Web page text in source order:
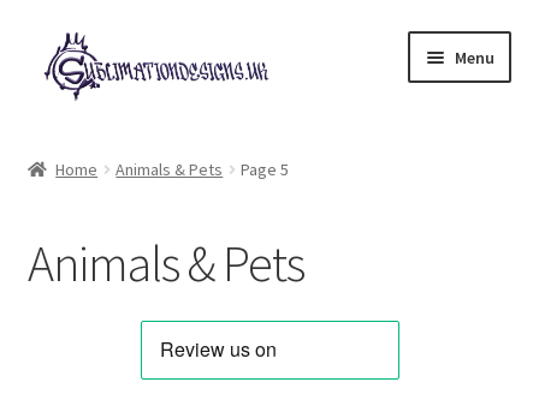
Skip
to
navigation
Skip
to
content
Menu
Animals & Pets
Best Sellers
Home Animals & Pets Page 5
Animals & Pets